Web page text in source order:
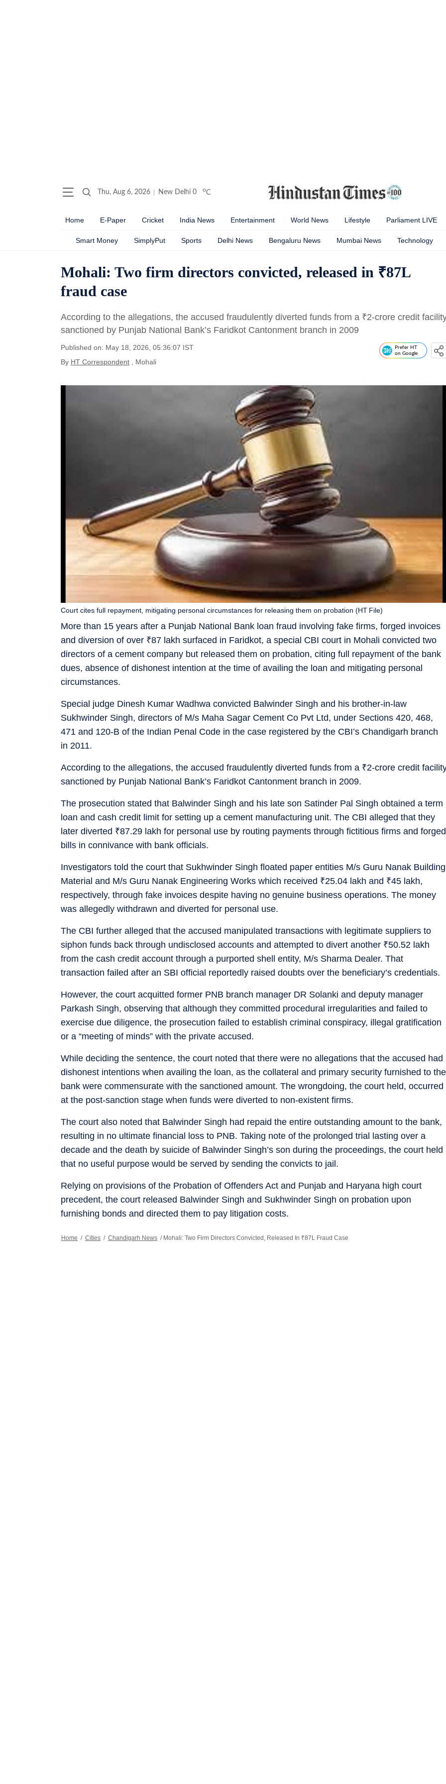
Thu, Aug 6, 2026 New Delhi 0 oC
Home E-Paper Cricket India News Entertainment World News Lifestyle Parliament LIVE
Smart Money SimplyPut Sports Delhi News Bengaluru News Mumbai News Technology
Mohali: Two firm directors convicted, released in ₹87L
fraud case
According to the allegations, the accused fraudulently diverted funds from a ₹2-crore credit
sanctioned by Punjab National Bank’s Faridkot Cantonment branch in 2009
Published on: May 18, 2026, 05:36:07 IST
By HT Correspondent , Mohali
Prefer HT
on Google
More than 15 years after a Punjab National Bank loan fraud involving fake firms, forged invoices
and diversion of over ₹87 lakh surfaced in Faridkot, a special CBI court in Mohali convicted two
directors of a cement company but released them on probation, citing full repayment of the bank
dues, absence of dishonest intention at the time of availing the loan and mitigating personal
circumstances.
Court cites full repayment, mitigating personal circumstances for releasing them on probation (HT File)
Special judge Dinesh Kumar Wadhwa convicted Balwinder Singh and his brother-in-law
Sukhwinder Singh, directors of M/s Maha Sagar Cement Co Pvt Ltd, under Sections 420, 468,
471 and 120-B of the Indian Penal Code in the case registered by the CBI’s Chandigarh branch
in 2011.
According to the allegations, the accused fraudulently diverted funds from a ₹2-crore credit
sanctioned by Punjab National Bank’s Faridkot Cantonment branch in 2009.
The prosecution stated that Balwinder Singh and his late son Satinder Pal Singh obtained a term
loan and cash credit limit for setting up a cement manufacturing unit. The CBI alleged that they
later diverted ₹87.29 lakh for personal use by routing payments through fictitious firms and forged
bills in connivance with bank officials.
Investigators told the court that Sukhwinder Singh floated paper entities M/s Guru Nanak Building
Material and M/s Guru Nanak Engineering Works which received ₹25.04 lakh and ₹45 lakh,
respectively, through fake invoices despite having no genuine business operations. The money
was allegedly withdrawn and diverted for personal use.
The CBI further alleged that the accused manipulated transactions with legitimate suppliers to
siphon funds back through undisclosed accounts and attempted to divert another ₹50.52 lakh
from the cash credit account through a purported shell entity, M/s Sharma Dealer. That
transaction failed after an SBI official reportedly raised doubts over the beneficiary’s credentials.
However, the court acquitted former PNB branch manager DR Solanki and deputy manager
Parkash Singh, observing that although they committed procedural irregularities and failed to
exercise due diligence, the prosecution failed to establish criminal conspiracy, illegal gratification
or a “meeting of minds” with the private accused.
While deciding the sentence, the court noted that there were no allegations that the accused had
dishonest intentions when availing the loan, as the collateral and primary security furnished to the
bank were commensurate with the sanctioned amount. The wrongdoing, the court held, occurred
at the post-sanction stage when funds were diverted to non-existent firms.
The court also noted that Balwinder Singh had repaid the entire outstanding amount to the bank,
resulting in no ultimate financial loss to PNB. Taking note of the prolonged trial lasting over a
decade and the death by suicide of Balwinder Singh’s son during the proceedings, the court held
that no useful purpose would be served by sending the convicts to jail.
Relying on provisions of the Probation of Offenders Act and Punjab and Haryana high court
precedent, the court released Balwinder Singh and Sukhwinder Singh on probation upon
furnishing bonds and directed them to pay litigation costs.
Home / Cities / Chandigarh News / Mohali: Two Firm Directors Convicted, Released In ₹87L Fraud Case